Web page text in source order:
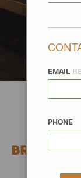
EMAIL
PHONE